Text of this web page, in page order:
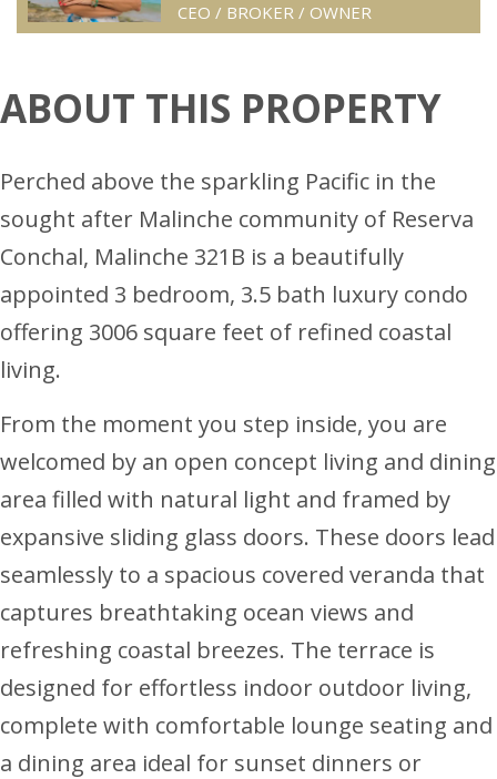
CEO / BROKER / OWNER
ABOUT THIS PROPERTY
Perched above the sparkling Pacific in the
sought after Malinche community of Reserva
Conchal, Malinche 321B is a beautifully
appointed 3 bedroom, 3.5 bath luxury condo
offering 3006 square feet of refined coastal
living.
From the moment you step inside, you are
welcomed by an open concept living and dining
area filled with natural light and framed by
expansive sliding glass doors. These doors lead
seamlessly to a spacious covered veranda that
captures breathtaking ocean views and
refreshing coastal breezes. The terrace is
designed for effortless indoor outdoor living,
complete with comfortable lounge seating and
a dining area ideal for sunset dinners or